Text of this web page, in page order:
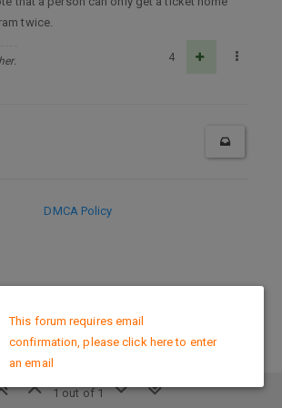
twice.
4
1 out of 1
DMCA Policy
This forum requires email
confirmation, please click here to enter
an email